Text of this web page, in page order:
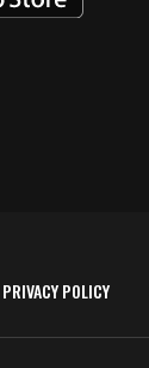
PRIVACY POLICY